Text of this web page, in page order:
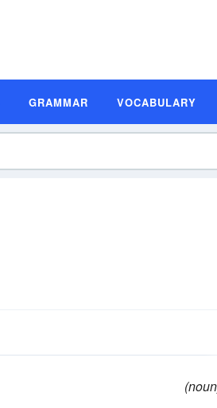
GRAMMAR VOCABULARY